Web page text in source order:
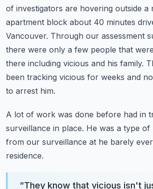
of investigators are hovering outside a
apartment block about 40 minutes
Vancouver. Through our assessment
there were only a few people that
there including vicious and his family.
been tracking vicious for weeks and
to arrest him.
A lot of work was done before had in
surveillance in place. He was a type
from our surveillance at he barely
residence.
“They know that vicious isn't